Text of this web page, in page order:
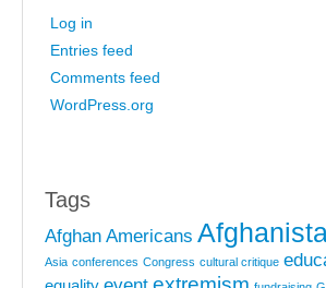
Log in
Entries feed
Comments feed
WordPress.org
Tags
Afghan Americans
Asia conferences Congress cultural critique